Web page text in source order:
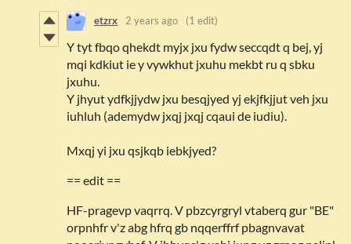
etzrx 2 years ago (1 edit)
Y tyt fbqo qhekdt myjx jxu fydw seccqdt q bej, yj
mqi kdkiut ie y vywkhut jxuhu mekbt ru q sbku
jxuhu.
Y jhyut ydfkjjydw jxu besqjyed yj ekjfkjjut veh jxu
iuhluh (ademydw jxqj jxqj cqaui de iudiu).
Mxqj yi jxu qsjkqb iebkjyed?
== edit ==
HF-pragevp vaqrrq. V pbzcyrgryl vtaberq gur "BE"
orpnhfr v'z abg hfrq gb nqqerffrf pbagnvavat